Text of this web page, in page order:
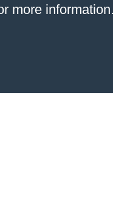
more information.